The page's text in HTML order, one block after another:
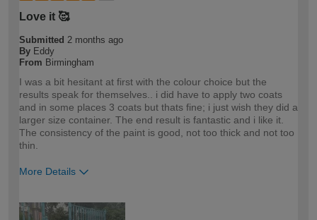
Love it 🥰
Submitted 2 months ago
By Eddy
From Birmingham
I was a bit hesitant at first with the colour choice but the
results speak for themselves.. i did have to apply two coats
and in some places 3 coats but thats fine; i just wish they did a
larger size container. The end result is fantastic and i like it.
The consistency of the paint is good, not too thick and not too
thin.
More Details
expertise?